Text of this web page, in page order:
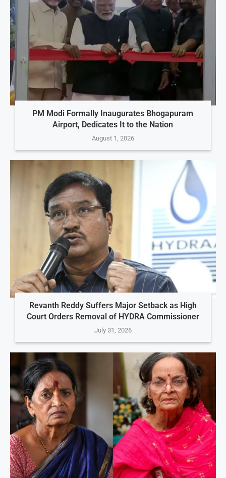
PM Modi Formally Inaugurates Bhogapuram
Airport, Dedicates It to the Nation
August 1, 2026
Revanth Reddy Suffers Major Setback as High
Court Orders Removal of HYDRA Commissioner
July 31, 2026